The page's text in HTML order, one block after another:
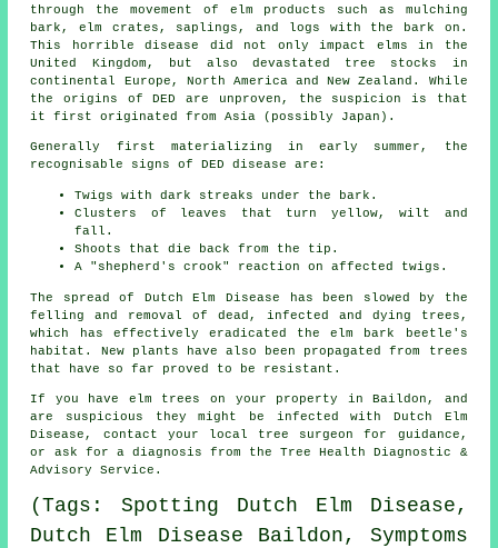
through the movement of elm products such as mulching
bark, elm crates, saplings, and logs with the bark on.
This horrible disease did not only impact elms in the
United Kingdom, but also devastated tree stocks in
continental Europe, North America and New Zealand. While
the origins of DED are unproven, the suspicion is that
it first originated from Asia (possibly Japan).
Generally first materializing in early summer, the
recognisable signs of DED disease are:
Twigs with dark streaks under the bark.
Clusters of leaves that turn yellow, wilt and
fall.
Shoots that die back from the tip.
A "shepherd's crook" reaction on affected twigs.
The spread of Dutch Elm Disease has been slowed by the
felling and removal of dead, infected and dying trees,
which has effectively eradicated the elm bark beetle's
habitat. New plants have also been propagated from trees
that have so far proved to be resistant.
If you have elm trees on your property in Baildon, and
are suspicious they might be infected with Dutch Elm
Disease, contact your local tree surgeon for guidance,
or ask for a diagnosis from the Tree Health Diagnostic &
Advisory Service.
(Tags: Spotting Dutch Elm Disease,
Dutch Elm Disease Baildon, Symptoms